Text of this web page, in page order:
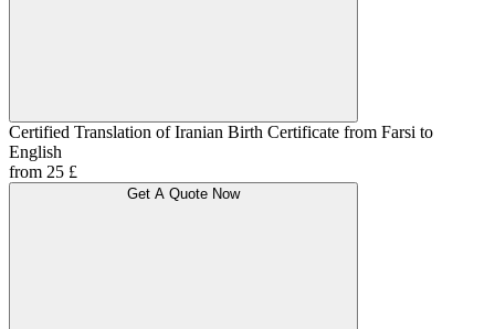
Certified Translation of Iranian Birth Certificate from Farsi to
English
from 25 £
Get A Quote Now